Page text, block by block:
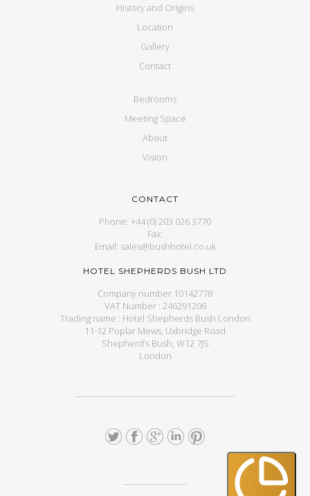
History and Origins
Location
Gallery
Contact
Bedrooms
Meeting Space
About
Vision
CONTACT
Phone: +44 (0) 203 026 3770
Fax:
Email: sales@bushhotel.co.uk
HOTEL SHEPHERDS BUSH LTD
Company number 10142778
VAT Number : 246291206
Trading name : Hotel Shepherds Bush London
11-12 Poplar Mews, Uxbridge Road
Shepherd’s Bush, W12 7JS
London